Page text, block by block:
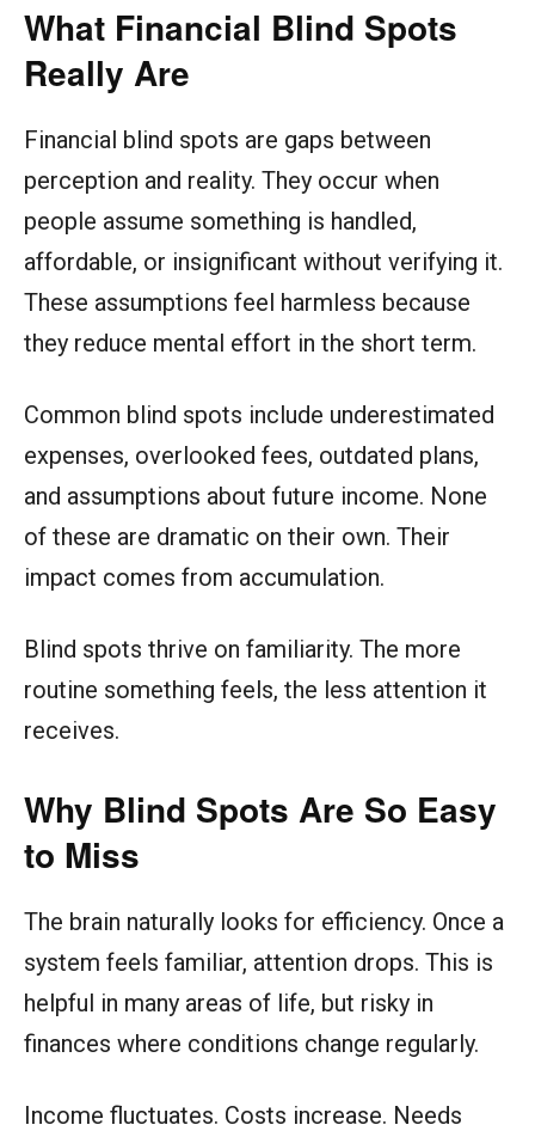
What Financial Blind Spots
Really Are
Financial blind spots are gaps between
perception and reality. They occur when
people assume something is handled,
affordable, or insignificant without verifying it.
These assumptions feel harmless because
they reduce mental effort in the short term.
Common blind spots include underestimated
expenses, overlooked fees, outdated plans,
and assumptions about future income. None
of these are dramatic on their own. Their
impact comes from accumulation.
Blind spots thrive on familiarity. The more
routine something feels, the less attention it
receives.
Why Blind Spots Are So Easy
to Miss
The brain naturally looks for efficiency. Once a
system feels familiar, attention drops. This is
helpful in many areas of life, but risky in
finances where conditions change regularly.
Income fluctuates. Costs increase. Needs